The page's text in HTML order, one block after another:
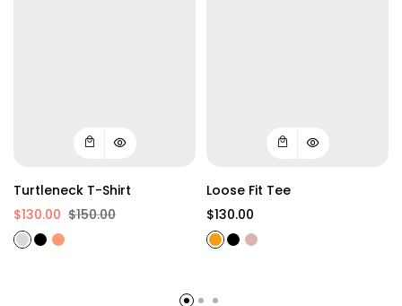
Turtleneck T-Shirt
$130.00 $150.00
Loose Fit Tee
$130.00